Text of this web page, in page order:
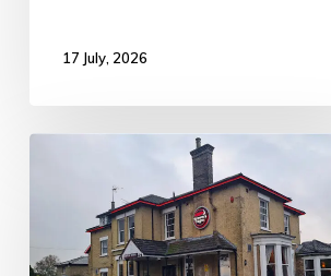
17 July, 2026
for